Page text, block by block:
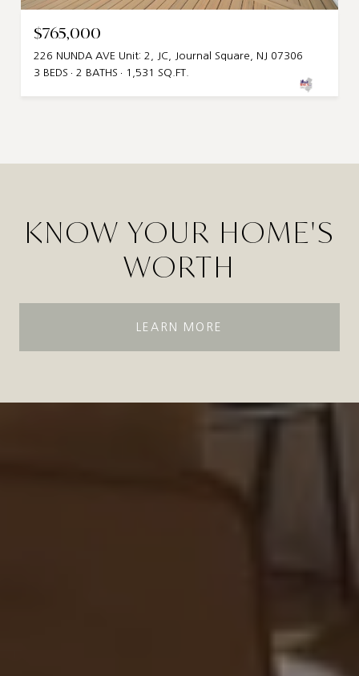
$765,000
226 NUNDA AVE Unit: 2, JC, Journal Square, NJ 07306
3 BEDS
2 BATHS 1,531 SQ.FT.
KNOW YOUR HOME'S
WORTH
LEARN MORE